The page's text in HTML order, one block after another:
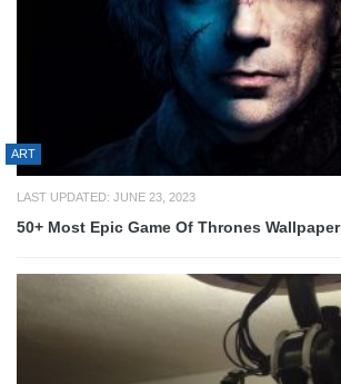
ART
LAST UPDATED: JUNE 23, 2023
50+ Most Epic Game Of Thrones Wallpaper